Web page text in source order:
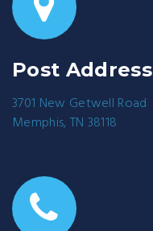
Post Address
3701 New Getwell Road
Memphis, TN 38118